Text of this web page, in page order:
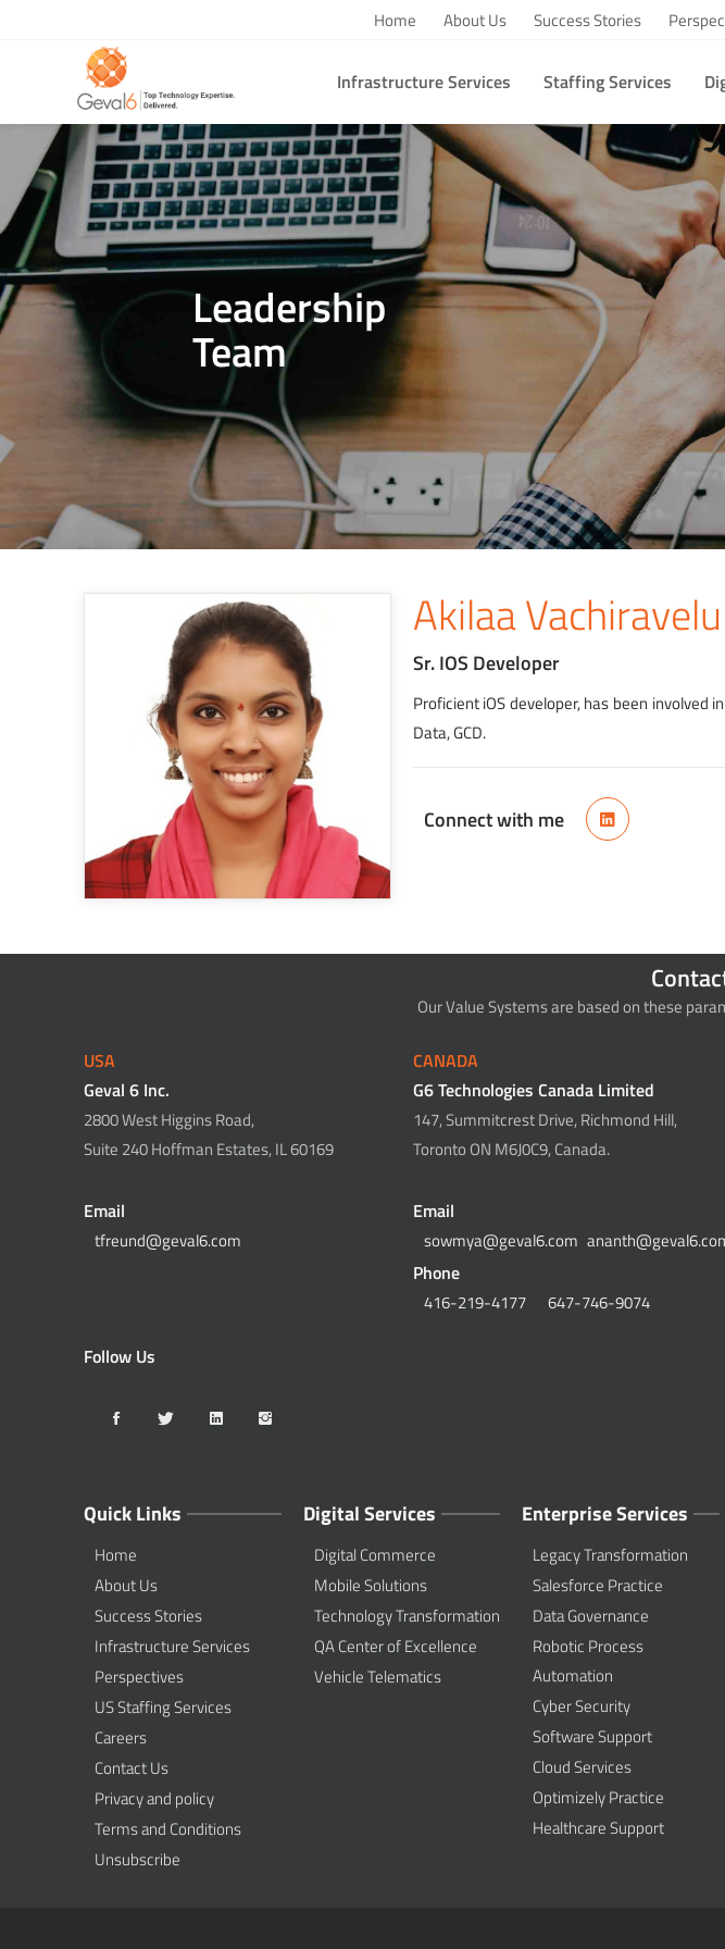
Home About Us Success Stories
Infrastructure Services Staffing Services
You are here:Home/Team Member
Leadership
Team
Akilaa Vachiravelu
Sr. IOS Developer
Proficient iOS developer, has been involved
Data, GCD.
Connect with me
Our Value Systems are based on these
USA
Geval 6 Inc.
2800 West Higgins Road,
Suite 240 Hoffman Estates, IL 60169
Email
tfreund@geval6.com
CANADA
G6 Technologies Canada Limited
147, Summitcrest Drive, Richmond Hill,
Toronto ON M6J0C9, Canada.
Email
sowmya@geval6.com
Phone
416-219-4177 647-746-9074
Follow Us
Quick Links
Home
About Us
Success Stories
Infrastructure Services
Perspectives
US Staffing Services
Careers
Contact Us
Privacy and policy
Terms and Conditions
Unsubscribe
Digital Services
Digital Commerce
Mobile Solutions
Technology Transformation
QA Center of Excellence
Vehicle Telematics
Enterprise Services
Legacy Transformation
Salesforce Practice
Data Governance
Robotic Process
Automation
Cyber Security
Software Support
Cloud Services
Optimizely Practice
Healthcare Support